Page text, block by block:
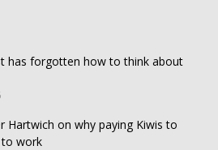
has forgotten how to think about
Hartwich on why paying Kiwis to
to work